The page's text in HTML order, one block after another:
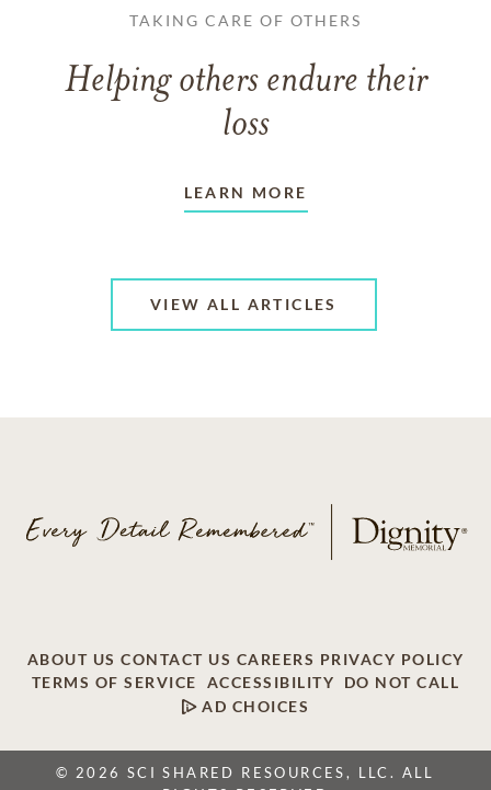
TAKING CARE OF OTHERS
Helping others endure their
loss
LEARN MORE
VIEW ALL ARTICLES
ABOUT US CONTACT US CAREERS PRIVACY POLICY
TERMS OF SERVICE
ACCESSIBILITY
DO NOT CALL
AD CHOICES
© 2026 SCI SHARED RESOURCES, LLC. ALL